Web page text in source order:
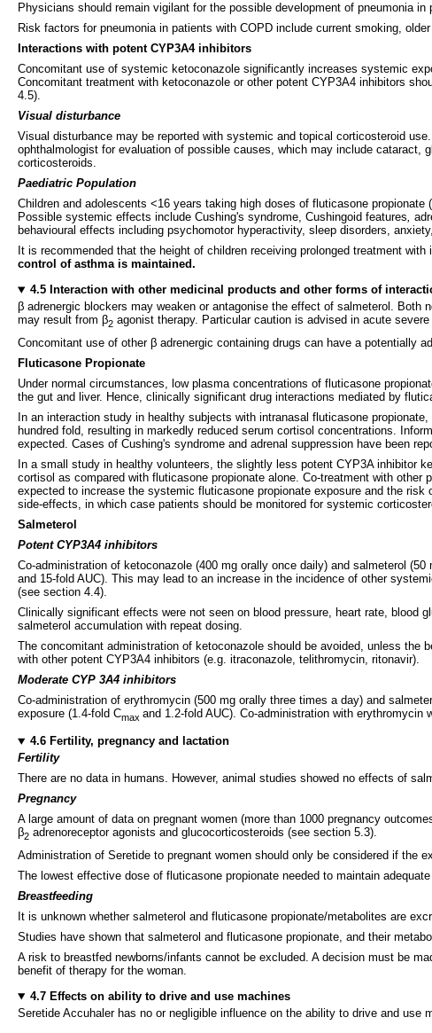
Physicians should remain vigilant for the possible development of pneumonia
Risk factors for pneumonia in patients with COPD include current smoking,
Interactions with potent CYP3A4 inhibitors
Concomitant use of systemic ketoconazole significantly increases systemic
Concomitant treatment with ketoconazole or other potent CYP3A4 inhibitors
4.5).
Visual disturbance
Visual disturbance may be reported with systemic and topical corticosteroid
ophthalmologist for evaluation of possible causes, which may include cataract,
corticosteroids.
Paediatric Population
Children and adolescents <16 years taking high doses of fluticasone
Possible systemic effects include Cushing's syndrome, Cushingoid features,
behavioural effects including psychomotor hyperactivity, sleep disorders,
It is recommended that the height of children receiving prolonged treatment
control of asthma is maintained.
4.5 Interaction with other medicinal products and other forms of
β adrenergic blockers may weaken or antagonise the effect of salmeterol.
may result from β2 agonist therapy. Particular caution is advised in acute
Concomitant use of other β adrenergic containing drugs can have a potentially
Fluticasone Propionate
Under normal circumstances, low plasma concentrations of fluticasone
the gut and liver. Hence, clinically significant drug interactions mediated by
In an interaction study in healthy subjects with intranasal fluticasone
hundred fold, resulting in markedly reduced serum cortisol concentrations.
expected. Cases of Cushing's syndrome and adrenal suppression have been
In a small study in healthy volunteers, the slightly less potent CYP3A inhibitor
cortisol as compared with fluticasone propionate alone. Co-treatment with
expected to increase the systemic fluticasone propionate exposure and the
side-effects, in which case patients should be monitored for systemic
Salmeterol
Potent CYP3A4 inhibitors
Co-administration of ketoconazole (400 mg orally once daily) and salmeterol
and 15-fold AUC). This may lead to an increase in the incidence of other
(see section 4.4).
Clinically significant effects were not seen on blood pressure, heart rate, blood
salmeterol accumulation with repeat dosing.
The concomitant administration of ketoconazole should be avoided, unless
with other potent CYP3A4 inhibitors (e.g. itraconazole, telithromycin, ritonavir).
Moderate CYP 3A4 inhibitors
Co-administration of erythromycin (500 mg orally three times a day) and
exposure (1.4-fold Cmax and 1.2-fold AUC). Co-administration with
4.6 Fertility, pregnancy and lactation
Fertility
There are no data in humans. However, animal studies showed no effects of
Pregnancy
A large amount of data on pregnant women (more than 1000 pregnancy
β2 adrenoreceptor agonists and glucocorticosteroids (see section 5.3).
Administration of Seretide to pregnant women should only be considered if the
The lowest effective dose of fluticasone propionate needed to maintain
Breastfeeding
It is unknown whether salmeterol and fluticasone propionate/metabolites are
Studies have shown that salmeterol and fluticasone propionate, and their
A risk to breastfed newborns/infants cannot be excluded. A decision must be
benefit of therapy for the woman.
4.7 Effects on ability to drive and use machines
Seretide Accuhaler has no or negligible influence on the ability to drive and use